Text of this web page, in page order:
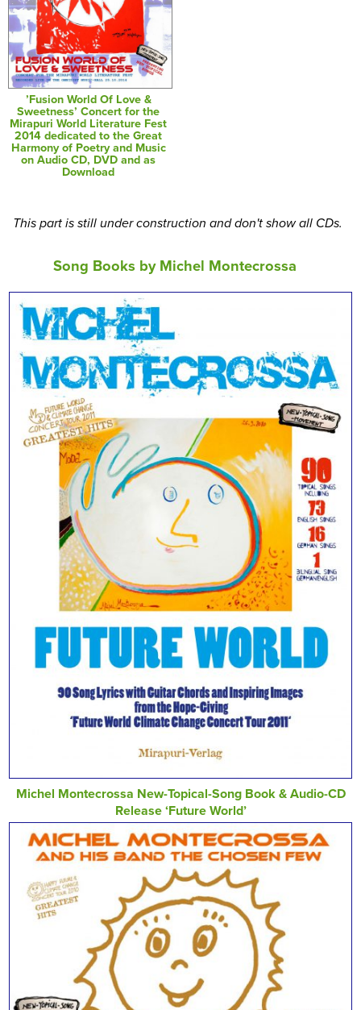
’Fusion World Of Love &
Sweetness’ Concert for the
Mirapuri World Literature Fest
2014 dedicated to the Great
Harmony of Poetry and Music
on Audio CD, DVD and as
Download
This part is still under construction and don't show all CDs.
Song Books by Michel Montecrossa
Michel Montecrossa New-Topical-Song Book & Audio-CD
Release ‘Future World’